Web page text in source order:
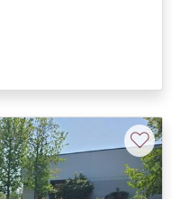
♡